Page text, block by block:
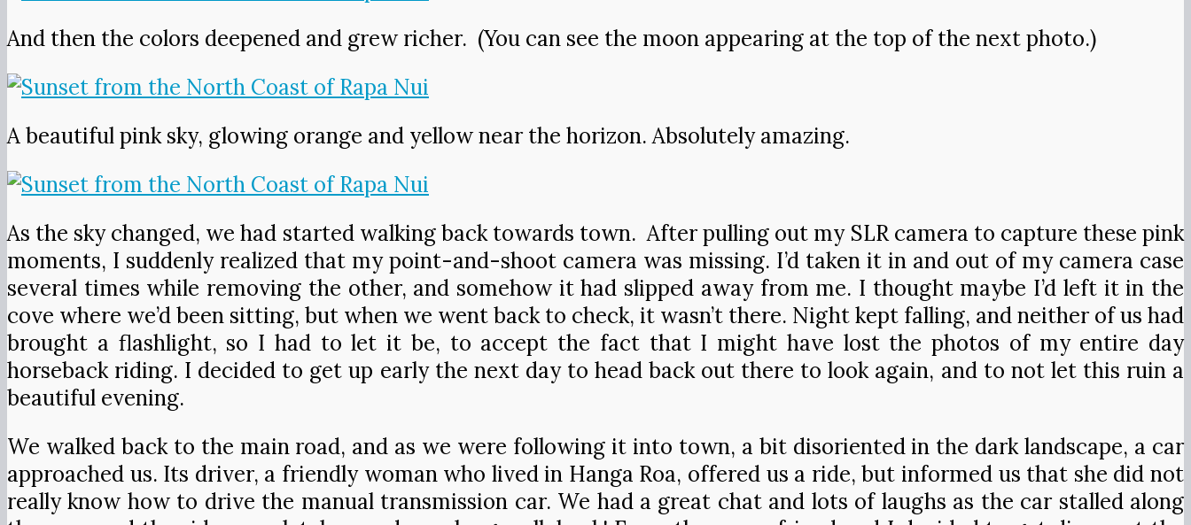
And then the colors deepened and grew richer. (You can see the moon appearing at the top of the next photo.)
A beautiful pink sky, glowing orange and yellow near the horizon. Absolutely amazing.
As the sky changed, we had started walking back towards town. After pulling out my SLR camera to capture these pink
moments, I suddenly realized that my point-and-shoot camera was missing. I’d taken it in and out of my camera case
several times while removing the other, and somehow it had slipped away from me. I thought maybe I’d left it in the
cove where we’d been sitting, but when we went back to check, it wasn’t there. Night kept falling, and neither of us had
brought a flashlight, so I had to let it be, to accept the fact that I might have lost the photos of my entire day
horseback riding. I decided to get up early the next day to head back out there to look again, and to not let this ruin a
beautiful evening.
We walked back to the main road, and as we were following it into town, a bit disoriented in the dark landscape, a car
approached us. Its driver, a friendly woman who lived in Hanga Roa, offered us a ride, but informed us that she did not
really know how to drive the manual transmission car. We had a great chat and lots of laughs as the car stalled along